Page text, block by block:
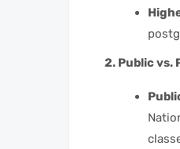
2. Public vs.